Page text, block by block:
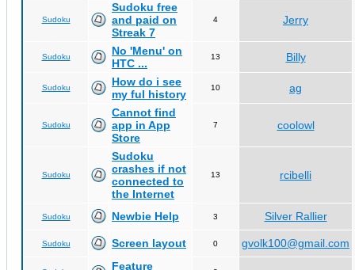
Sudoku
Sudoku free
and paid on
Streak 7
4 Jerry
Sudoku
No 'Menu' on
HTC ...
13 Billy
Sudoku
How do i see
my ful history
10 ag
Sudoku
Cannot find
app in App
Store
7 coolowl
Sudoku
Sudoku
crashes if not
connected to
the Internet
13 rcibelli
Sudoku Newbie Help 3 Silver Rallier
Sudoku Screen layout 0 gvolk100@gmail.com
Feature